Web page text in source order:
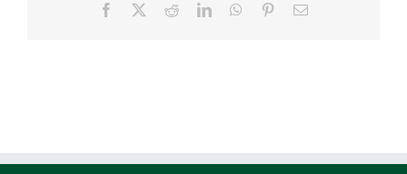
Facebook RedditLinkedInWhatsApp
PinterestEmail